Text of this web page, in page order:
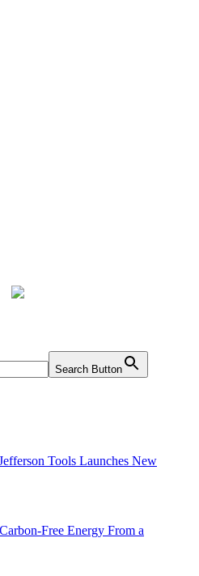
Search Button
Tools Launches New
Free Energy From a